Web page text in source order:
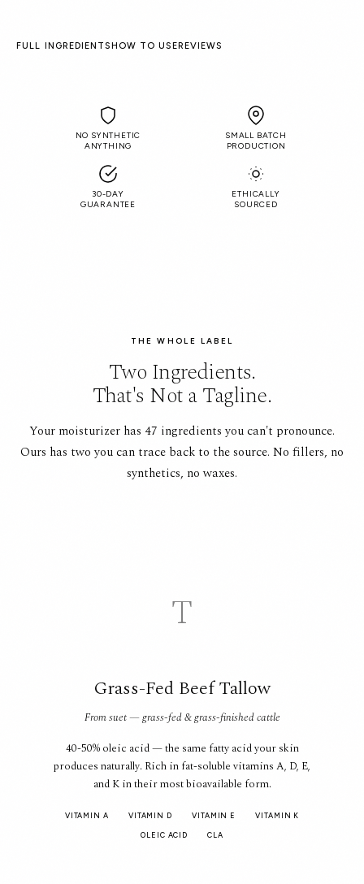
FULL INGREDIENTS HOW TO USE REVIEWS
NO SYNTHETIC
ANYTHING
SMALL BATCH
PRODUCTION
30-DAY
GUARANTEE
ETHICALLY
SOURCED
THE WHOLE LABEL
Two Ingredients.
That's Not a Tagline.
Your moisturizer has 47 ingredients you can't pronounce.
Ours has two you can trace back to the source. No fillers, no
synthetics, no waxes.
T
Grass-Fed Beef Tallow
From suet — grass-fed & grass-finished cattle
40-50% oleic acid — the same fatty acid your skin
produces naturally. Rich in fat-soluble vitamins A, D, E,
and K in their most bioavailable form.
VITAMIN A VITAMIN D VITAMIN E VITAMIN K
OLEIC ACID CLA